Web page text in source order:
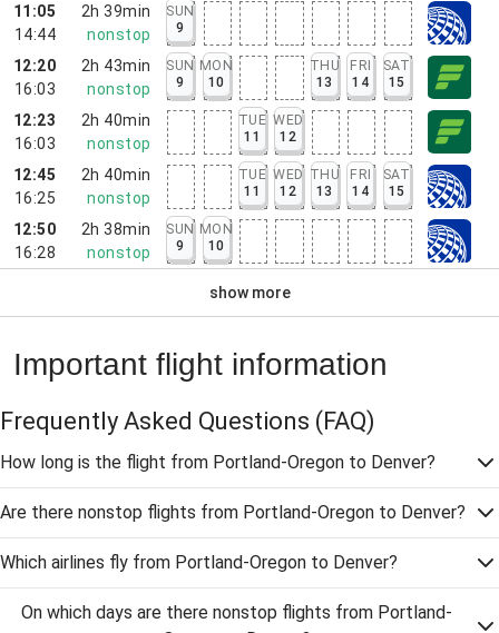
11:05
14:44
2h 39min
nonstop
SUN
9
12:20
16:03
2h 43min
nonstop
SUN
9
MON
10
THU
13
FRI
14
SAT
15
12:23
16:03
2h 40min
nonstop
TUE
11
WED
12
12:45
16:25
2h 40min
nonstop
TUE
11
WED
12
THU
13
FRI
14
SAT
15
12:50
16:28
2h 38min
nonstop
SUN
9
MON
10
show more
Important flight information
Frequently Asked Questions (FAQ)
How long is the flight from Portland-Oregon to Denver?
Are there nonstop flights from Portland-Oregon to Denver?
Which airlines fly from Portland-Oregon to Denver?
On which days are there nonstop flights from Portland-